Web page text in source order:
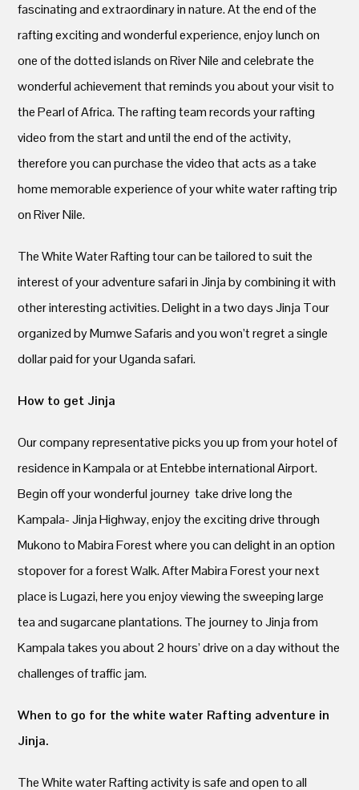
fascinating and extraordinary in nature. At the end of the
rafting exciting and wonderful experience, enjoy lunch on
one of the dotted islands on River Nile and celebrate the
wonderful achievement that reminds you about your visit to
the Pearl of Africa. The rafting team records your rafting
video from the start and until the end of the activity,
therefore you can purchase the video that acts as a take
home memorable experience of your white water rafting trip
on River Nile.
The White Water Rafting tour can be tailored to suit the
interest of your adventure safari in Jinja by combining it with
other interesting activities. Delight in a two days Jinja Tour
organized by Mumwe Safaris and you won’t regret a single
dollar paid for your Uganda safari.
How to get Jinja
Our company representative picks you up from your hotel of
residence in Kampala or at Entebbe international Airport.
Begin off your wonderful journey take drive long the
Kampala- Jinja Highway, enjoy the exciting drive through
Mukono to Mabira Forest where you can delight in an option
stopover for a forest Walk. After Mabira Forest your next
place is Lugazi, here you enjoy viewing the sweeping large
tea and sugarcane plantations. The journey to Jinja from
Kampala takes you about 2 hours’ drive on a day without the
challenges of traffic jam.
When to go for the white water Rafting adventure in
Jinja.
The White water Rafting activity is safe and open to all